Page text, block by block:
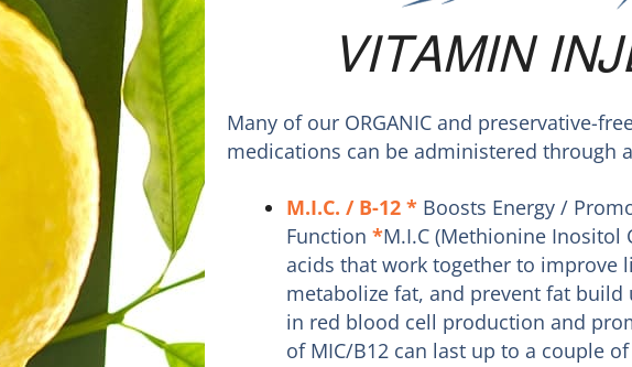
VITAMIN
Many of our ORGANIC and preservative-
medications can be administered through
M.I.C. / B-12 * Boosts Energy /
Function *M.I.C (Methionine Inositol
acids that work together to improve
metabolize fat, and prevent fat
in red blood cell production and
of MIC/B12 can last up to a couple